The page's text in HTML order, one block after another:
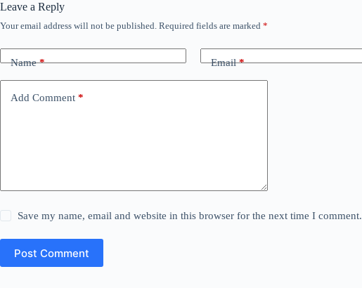
Leave a Reply
Your email address will not be published. Required fields are marked *
Name* Email*
Add Comment *
Save my name, email and website in this browser for the next time I comment.
Post Comment